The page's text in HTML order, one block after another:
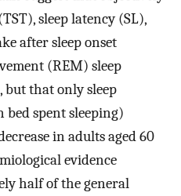
sleep latency (SL),
after sleep onset
(REM) sleep
but that only sleep
bed spent sleeping)
in adults aged 60
evidence
half of the general